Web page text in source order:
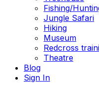
Fishing/
Jungle Safari
Hiking
Museum
Redcross
Theatre
Blog
Sign In